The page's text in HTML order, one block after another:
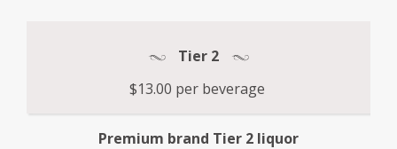
Tier 2
$13.00 per beverage
Premium brand Tier 2 liquor